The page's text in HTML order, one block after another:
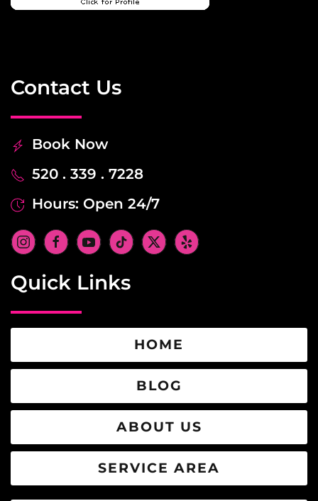
Contact Us
Book Now
520 . 339 . 7228
Hours: Open 24/7
Quick Links
HOME
BLOG
ABOUT US
SERVICE AREA